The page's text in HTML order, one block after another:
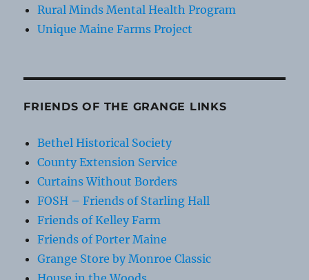
Rural Minds Mental Health Program
Unique Maine Farms Project
FRIENDS OF THE GRANGE LINKS
Bethel Historical Society
County Extension Service
Curtains Without Borders
FOSH – Friends of Starling Hall
Friends of Kelley Farm
Friends of Porter Maine
Grange Store by Monroe Classic